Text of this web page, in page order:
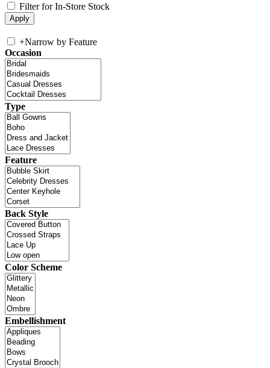
Filter for In-Store Stock
+Narrow by Feature
Occasion
Type
Feature
Back Style
Color Scheme
Embellishment